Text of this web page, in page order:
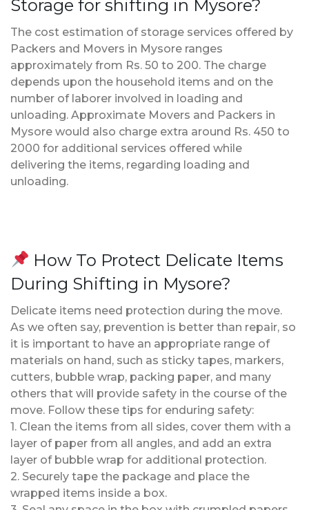
Storage for shifting in Mysore?
The cost estimation of storage services offered by
Packers and Movers in Mysore ranges
approximately from Rs. 50 to 200. The charge
depends upon the household items and on the
number of laborer involved in loading and
unloading. Approximate Movers and Packers in
Mysore would also charge extra around Rs. 450 to
2000 for additional services offered while
delivering the items, regarding loading and
unloading.
How To Protect Delicate Items
During Shifting in Mysore?
Delicate items need protection during the move.
As we often say, prevention is better than repair, so
it is important to have an appropriate range of
materials on hand, such as sticky tapes, markers,
cutters, bubble wrap, packing paper, and many
others that will provide safety in the course of the
move. Follow these tips for enduring safety:
1. Clean the items from all sides, cover them with a
layer of paper from all angles, and add an extra
layer of bubble wrap for additional protection.
2. Securely tape the package and place the
wrapped items inside a box.